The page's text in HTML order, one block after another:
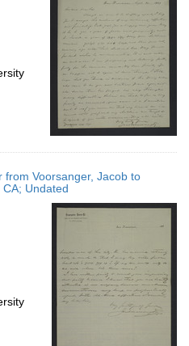
Voorsanger, Jacob to
Undated